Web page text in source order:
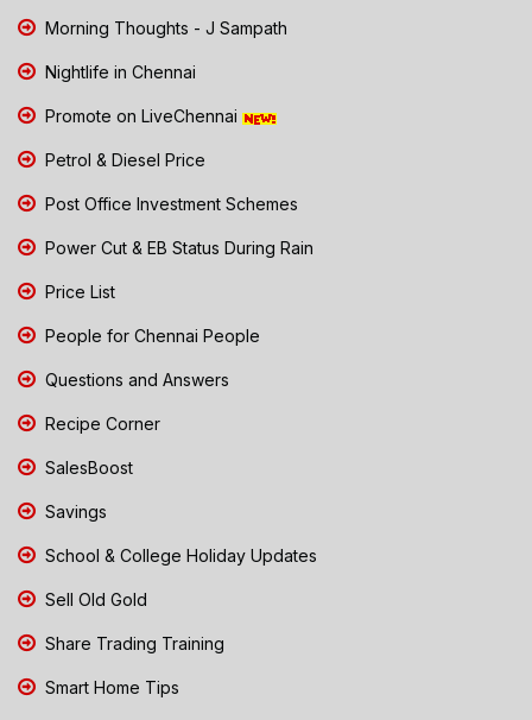
Morning Thoughts - J Sampath
Nightlife in Chennai
Promote on LiveChennai
Petrol & Diesel Price
Post Office Investment Schemes
Power Cut & EB Status During Rain
Price List
People for Chennai People
Questions and Answers
Recipe Corner
SalesBoost
Savings
School & College Holiday Updates
Sell Old Gold
Share Trading Training
Smart Home Tips